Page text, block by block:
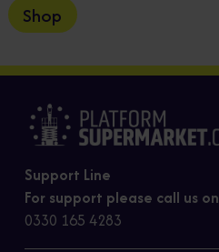
Shop
Support Line
For support please call us on
0330 165 4283